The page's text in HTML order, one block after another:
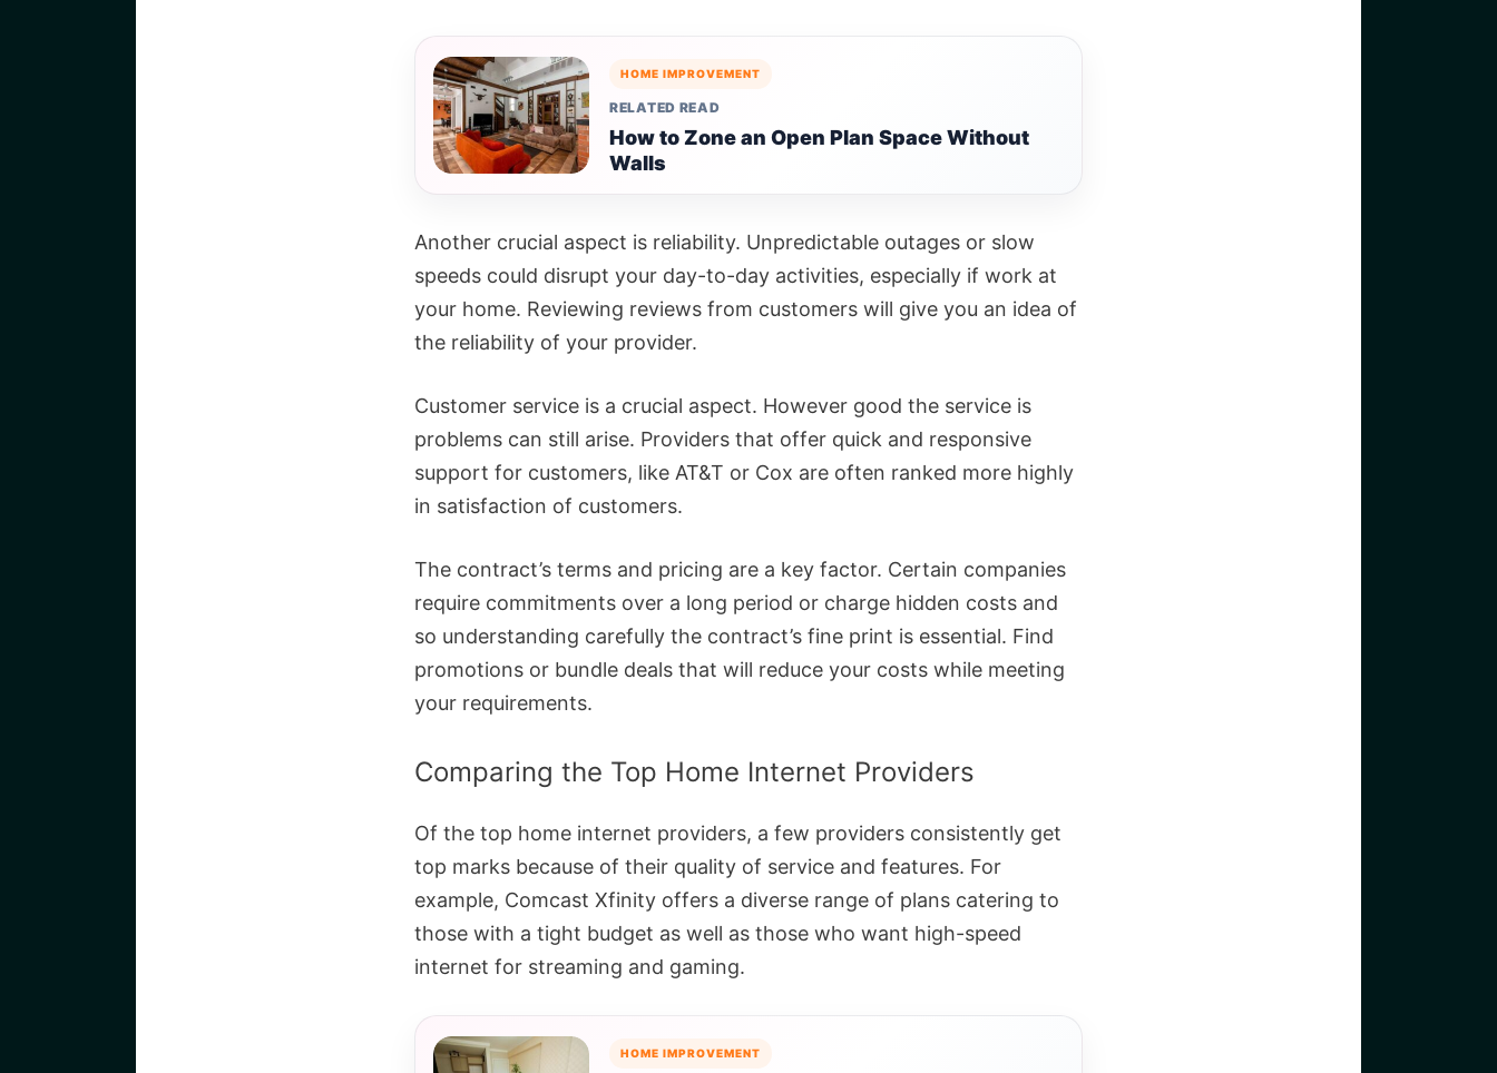
HOME IMPROVEMENT
RELATED READ
How to Zone an Open Plan Space Without
Walls
Another crucial aspect is reliability. Unpredictable outages or slow
speeds could disrupt your day-to-day activities, especially if work at
your home. Reviewing reviews from customers will give you an idea of
the reliability of your provider.
Customer service is a crucial aspect. However good the service is
problems can still arise. Providers that offer quick and responsive
support for customers, like AT&T or Cox are often ranked more highly
in satisfaction of customers.
The contract’s terms and pricing are a key factor. Certain companies
require commitments over a long period or charge hidden costs and
so understanding carefully the contract’s fine print is essential. Find
promotions or bundle deals that will reduce your costs while meeting
your requirements.
Comparing the Top Home Internet Providers
Of the top home internet providers, a few providers consistently get
top marks because of their quality of service and features. For
example, Comcast Xfinity offers a diverse range of plans catering to
those with a tight budget as well as those who want high-speed
internet for streaming and gaming.
HOME IMPROVEMENT